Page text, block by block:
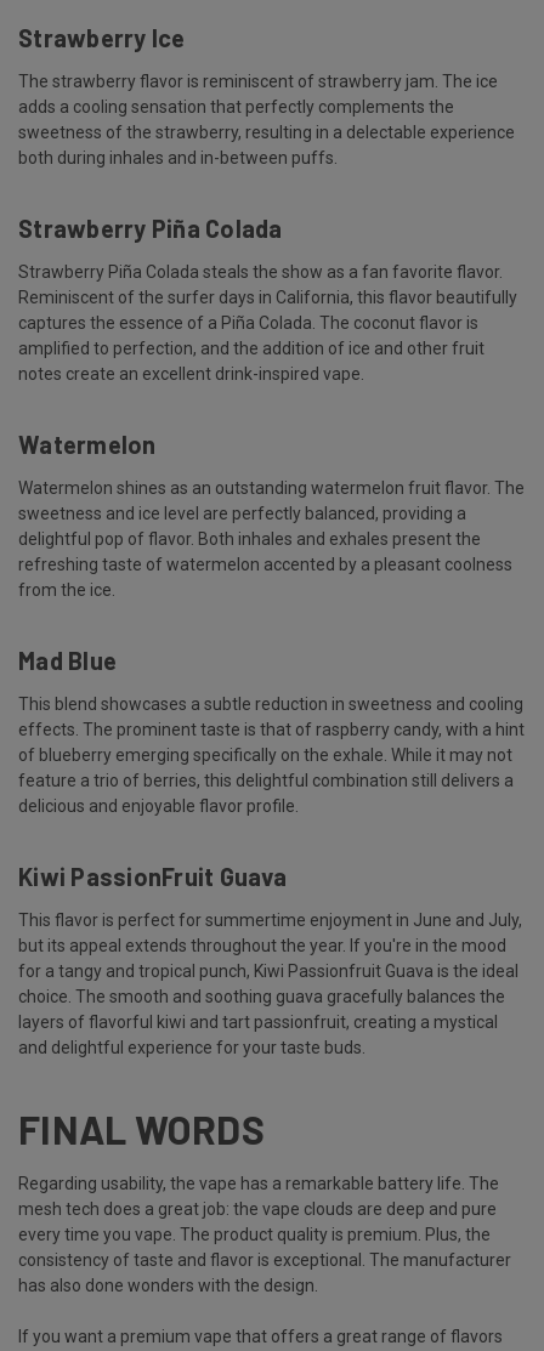
Strawberry Ice
The strawberry flavor is reminiscent of strawberry jam. The ice
adds a cooling sensation that perfectly complements the
sweetness of the strawberry, resulting in a delectable experience
both during inhales and in-between puffs.
Strawberry Piña Colada
Strawberry Piña Colada steals the show as a fan favorite flavor.
Reminiscent of the surfer days in California, this flavor beautifully
captures the essence of a Piña Colada. The coconut flavor is
amplified to perfection, and the addition of ice and other fruit
notes create an excellent drink-inspired vape.
Watermelon
Watermelon shines as an outstanding watermelon fruit flavor. The
sweetness and ice level are perfectly balanced, providing a
delightful pop of flavor. Both inhales and exhales present the
refreshing taste of watermelon accented by a pleasant coolness
from the ice.
Mad Blue
This blend showcases a subtle reduction in sweetness and cooling
effects. The prominent taste is that of raspberry candy, with a hint
of blueberry emerging specifically on the exhale. While it may not
feature a trio of berries, this delightful combination still delivers a
delicious and enjoyable flavor profile.
Kiwi PassionFruit Guava
This flavor is perfect for summertime enjoyment in June and July,
but its appeal extends throughout the year. If you're in the mood
for a tangy and tropical punch, Kiwi Passionfruit Guava is the ideal
choice. The smooth and soothing guava gracefully balances the
layers of flavorful kiwi and tart passionfruit, creating a mystical
and delightful experience for your taste buds.
FINAL WORDS
Regarding usability, the vape has a remarkable battery life. The
mesh tech does a great job: the vape clouds are deep and pure
every time you vape. The product quality is premium. Plus, the
consistency of taste and flavor is exceptional. The manufacturer
has also done wonders with the design.
If you want a premium vape that offers a great range of flavors